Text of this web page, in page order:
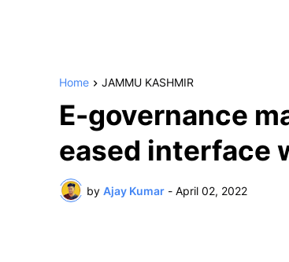
Home JAMMU KASHMIR
E-governance
eased interface
by Ajay Kumar - April 02, 2022